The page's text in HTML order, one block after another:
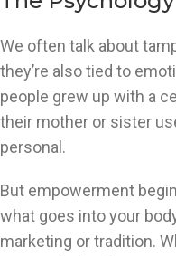
We often talk about
they’re also tied to
people grew up with a
their mother or sister
personal.
But empowerment
what goes into your
marketing or tradition.